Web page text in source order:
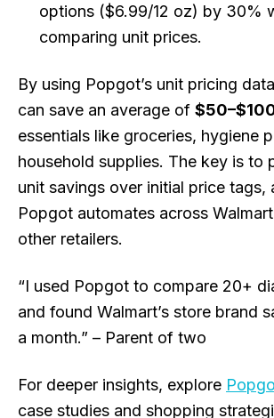
options ($6.99/12 oz) by 30%
comparing unit prices.
By using Popgot’s unit pricing
can save an average of
essentials like groceries, hygiene
household supplies. The key is to
unit savings over initial price tags,
Popgot automates across
other retailers.
“I used Popgot to compare 20+
and found Walmart’s store brand
a month.” – Parent of two
For deeper insights, explore
case studies and shopping